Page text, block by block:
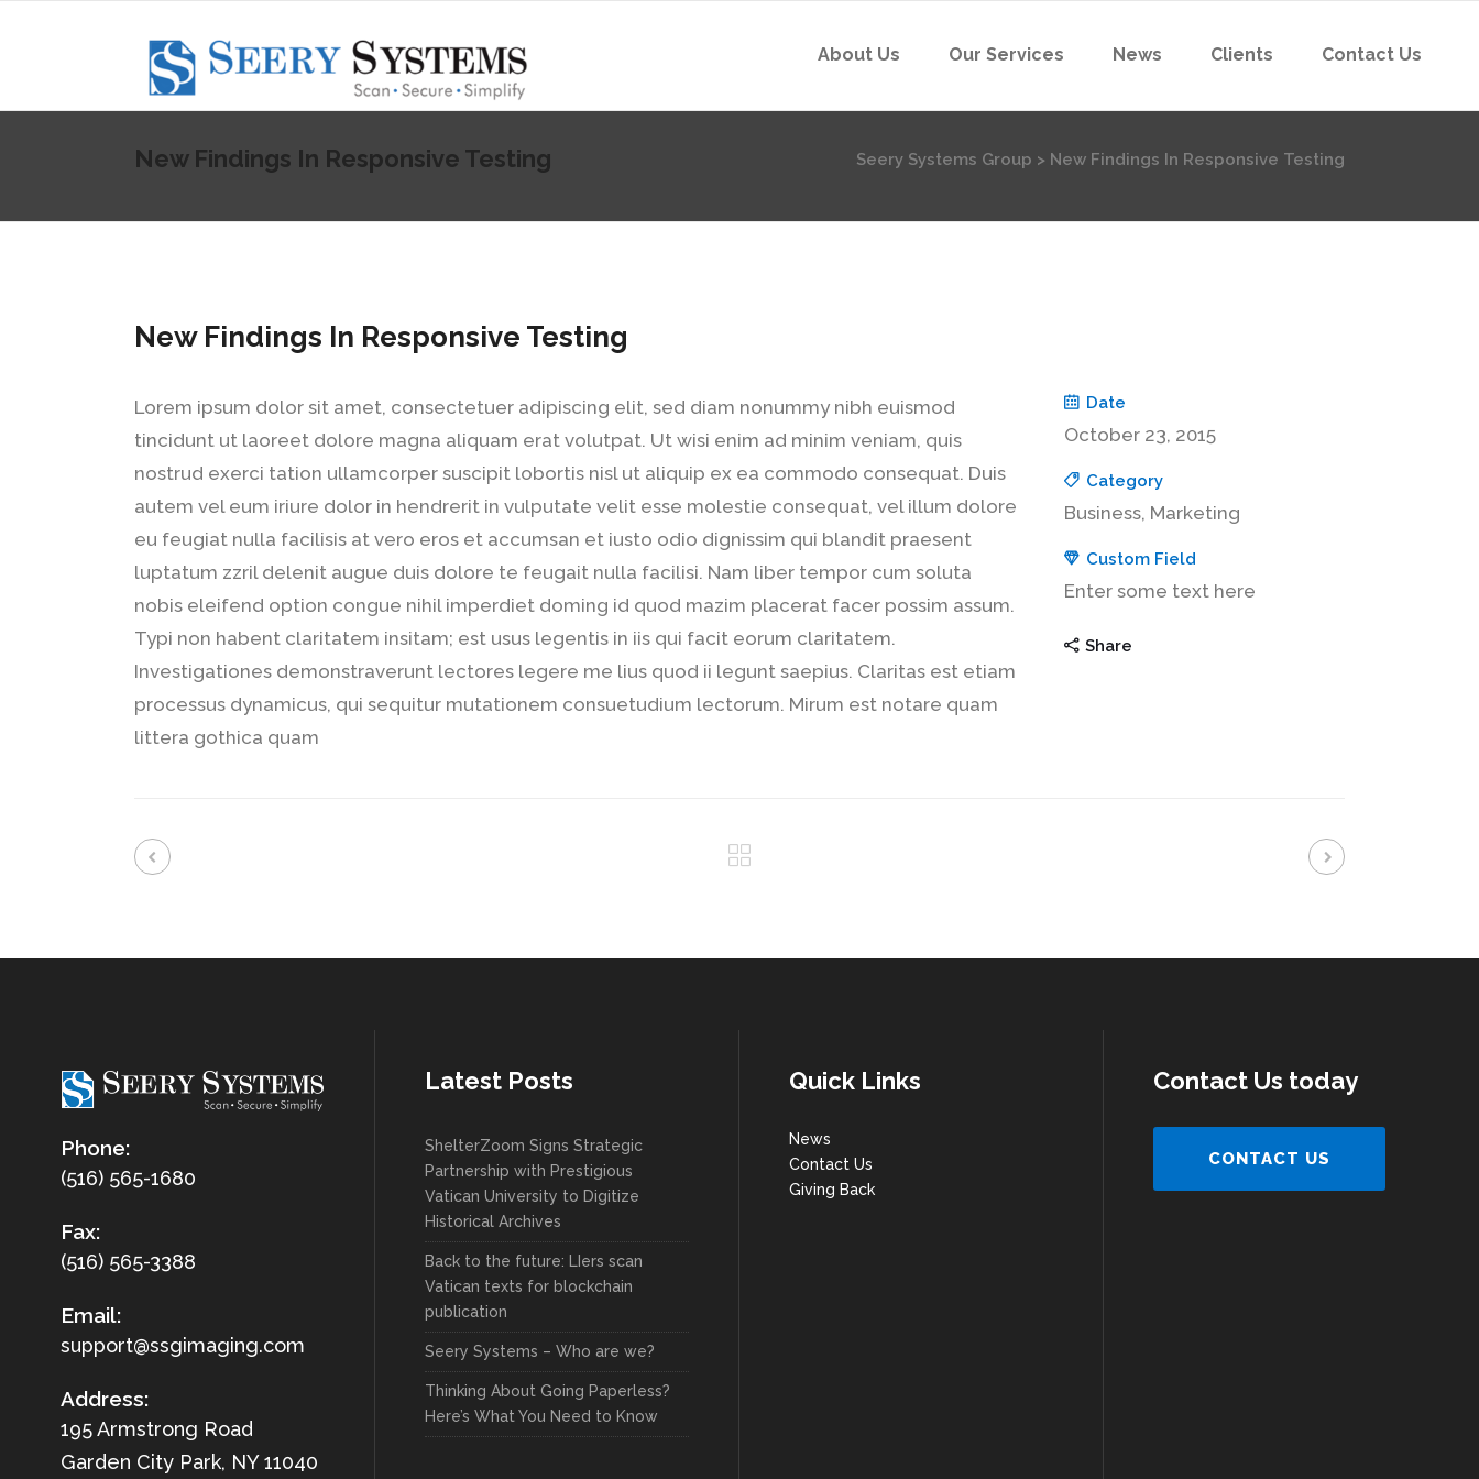
About Us Our Services News Clients Contact Us
New Findings In Responsive Testing Seery Systems Group > New Findings In Responsive Testing
New Findings In Responsive Testing
Lorem ipsum dolor sit amet, consectetuer adipiscing elit, sed diam nonummy nibh euismod
tincidunt ut laoreet dolore magna aliquam erat volutpat. Ut wisi enim ad minim veniam, quis
nostrud exerci tation ullamcorper suscipit lobortis nisl ut aliquip ex ea commodo consequat. Duis
autem vel eum iriure dolor in hendrerit in vulputate velit esse molestie consequat, vel illum dolore
eu feugiat nulla facilisis at vero eros et accumsan et iusto odio dignissim qui blandit praesent
luptatum zzril delenit augue duis dolore te feugait nulla facilisi. Nam liber tempor cum soluta
nobis eleifend option congue nihil imperdiet doming id quod mazim placerat facer possim assum.
Typi non habent claritatem insitam; est usus legentis in iis qui facit eorum claritatem.
Investigationes demonstraverunt lectores legere me lius quod ii legunt saepius. Claritas est etiam
processus dynamicus, qui sequitur mutationem consuetudium lectorum. Mirum est notare quam
littera gothica quam
Date
October 23, 2015
Category
Business, Marketing
Custom Field
Enter some text here
Share
Phone:
(516) 565-1680
Fax:
(516) 565-3388
Email:
support@ssgimaging.com
Address:
195 Armstrong Road
Garden City Park, NY 11040
Latest Posts
ShelterZoom Signs Strategic
Partnership with Prestigious
Vatican University to Digitize
Historical Archives
Back to the future: LIers scan
Vatican texts for blockchain
publication
Seery Systems – Who are we?
Thinking About Going Paperless?
Here’s What You Need to Know
Quick Links
News
Contact Us
Giving Back
Contact Us today
CONTACT US